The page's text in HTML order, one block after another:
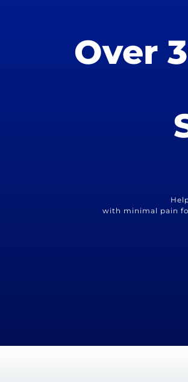
Over
with minimal pain